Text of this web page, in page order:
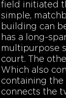
field initiated
simple,
building can
has a long-
multipurpose
court. The
Which also
containing the
connects the